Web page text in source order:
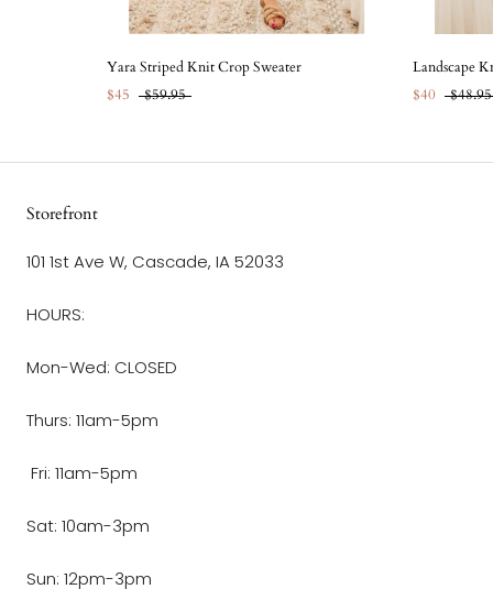
Yara Striped Knit Crop Sweater
$45
$59.95
Landscape
$40
$48.95
Storefront
101 1st Ave W, Cascade, IA 52033
HOURS:
Mon-Wed: CLOSED
Thurs: 11am-5pm
Fri: 11am-5pm
Sat: 10am-3pm
Sun: 12pm-3pm